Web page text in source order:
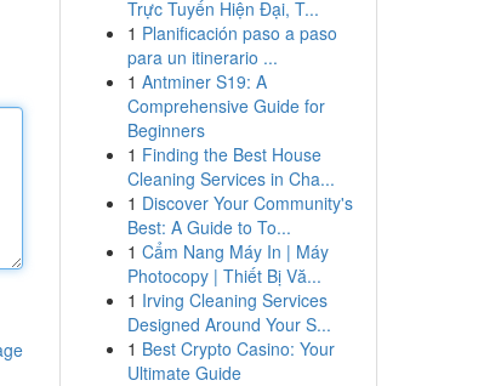
Trực Tuyến Hiện Đại, T...
1 Planificación paso a paso
para un itinerario ...
1 Antminer S19: A
Comprehensive Guide for
Beginners
1 Finding the Best House
Cleaning Services in Cha...
1 Discover Your Community's
Best: A Guide to To...
1 Cẩm Nang Máy In | Máy
Photocopy | Thiết Bị Vă...
1 Irving Cleaning Services
Designed Around Your S...
1 Best Crypto Casino: Your
Ultimate Guide